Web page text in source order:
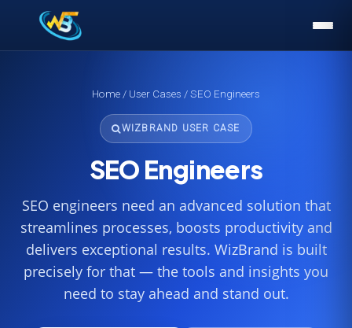
Home / User Cases / SEO Engineers
WIZBRAND USER CASE
SEO Engineers
SEO engineers need an advanced solution that
streamlines processes, boosts productivity and
delivers exceptional results. WizBrand is built
precisely for that — the tools and insights you
need to stay ahead and stand out.